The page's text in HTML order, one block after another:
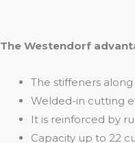
The Westendorf
The stiffeners
Welded-in cutting
It is reinforced by
Capacity up to 22